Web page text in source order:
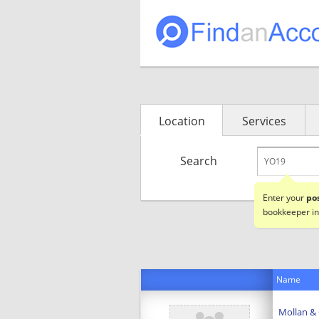
Location Services
Search
Enter your
bookkeeper
Name
Mollan &